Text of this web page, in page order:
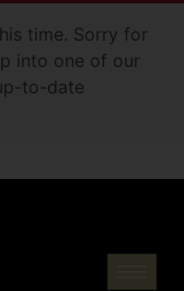
time. Sorry for
into one of our
to-date